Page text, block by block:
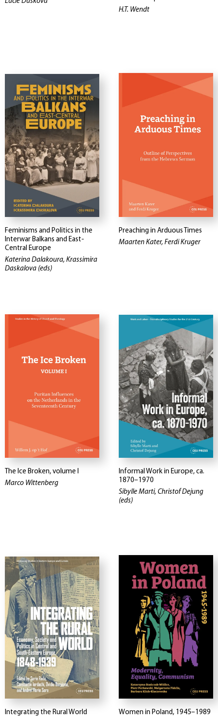
H.T. Wendt
Feminisms and Politics in the
Interwar Balkans and East-
Central Europe
Katerina Dalakoura, Krassimira
Daskalova (eds)
Preaching in Arduous Times
Maarten Kater, Ferdi Kruger
The Ice Broken, volume I
Marco Wittenberg
Informal Work in Europe, ca.
1870–1970
Sibylle Marti, Christof Dejung
(eds)
Integrating the Rural World
Women in Poland, 1945–1989